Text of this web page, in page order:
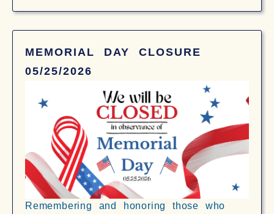
MEMORIAL DAY CLOSURE
05/25/2026
Remembering and honoring those who